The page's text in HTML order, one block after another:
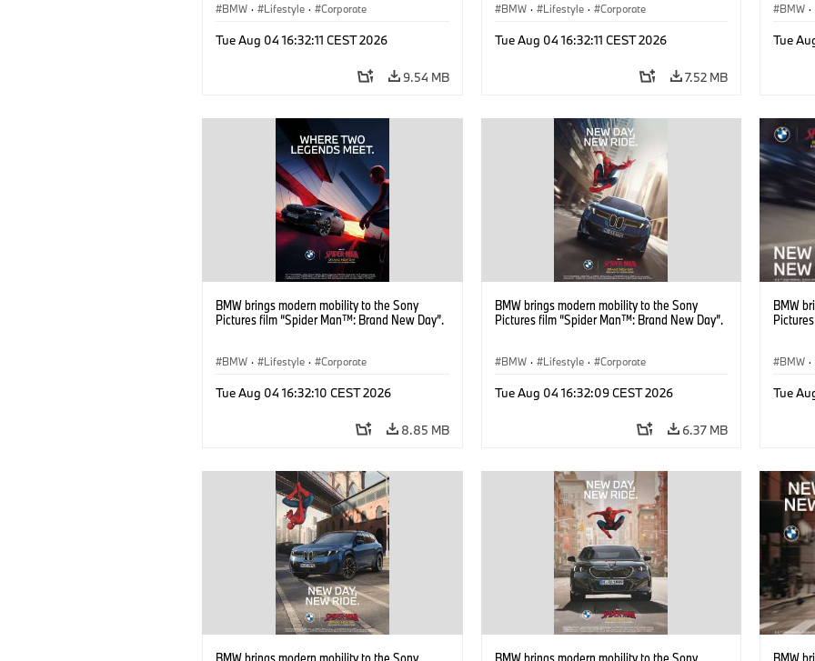
BMW · Lifestyle · Corporate
Tue Aug 04 16:32:11 CEST 2026
9.54 MB
BMW · Lifestyle · Corporate
Tue Aug 04 16:32:11 CEST 2026
7.52 MB
BMW ·
Tue
BMW brings modern mobility to the Sony
Pictures film “Spider Man™: Brand New Day”.
BMW · Lifestyle · Corporate
Tue Aug 04 16:32:10 CEST 2026
8.85 MB
BMW brings modern mobility to the Sony
Pictures film “Spider Man™: Brand New Day”.
BMW · Lifestyle · Corporate
Tue Aug 04 16:32:09 CEST 2026
6.37 MB
BMW
BMW ·
Tue